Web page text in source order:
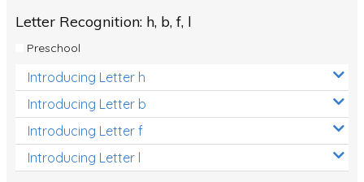
Letter Recognition: h, b, f, l
Preschool
Introducing Letter h
Introducing Letter b
Introducing Letter f
Introducing Letter l